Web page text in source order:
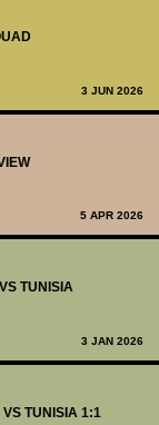
3 JUN 2026
5 APR 2026
TUNISIA
3 JAN 2026
TUNISIA 1:1